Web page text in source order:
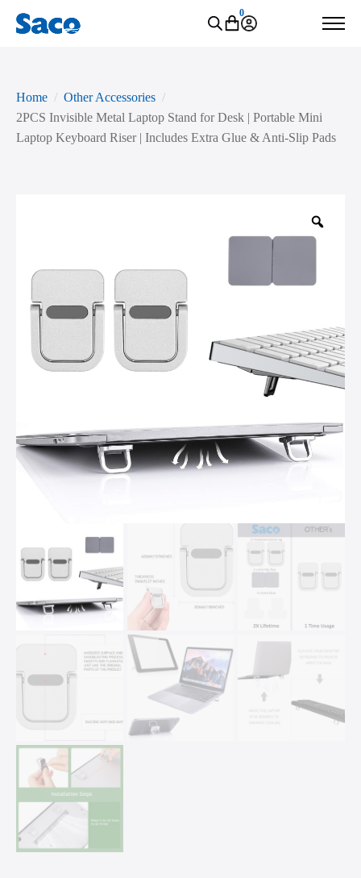
0
Home
Other Accessories
2PCS Invisible Metal Laptop Stand for Desk | Portable Mini
Laptop Keyboard Riser | Includes Extra Glue & Anti-Slip Pads